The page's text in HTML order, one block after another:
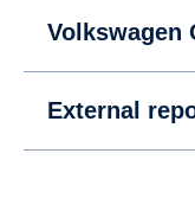
Volkswagen
External